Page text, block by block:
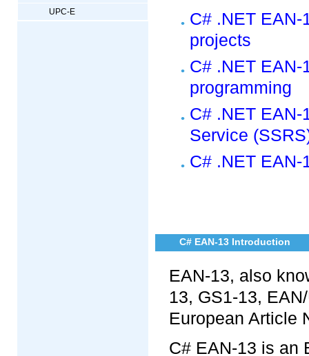
UPC-E
C# .NET EAN-
projects
C# .NET
programming
C# .NET EAN-
Service
C# .NET
C# EAN-13 Introduction
EAN-13, also
13, GS1-13,
European Article
C# EAN-13 is an